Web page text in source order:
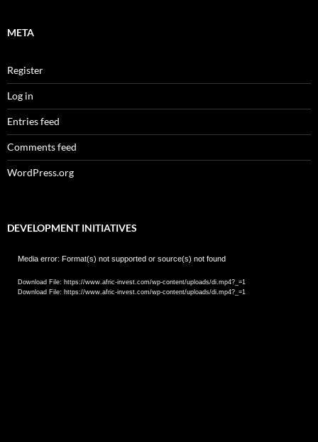
META
Register
Log in
Entries feed
Comments feed
WordPress.org
DEVELOPMENT INITIATIVES
Video
Media error: Format(s) not supported or source(s) not found
Download File: https://www.afric-invest.com/wp-content/uploads/di.mp4?_=1
Download File: https://www.afric-invest.com/wp-content/uploads/di.mp4?_=1